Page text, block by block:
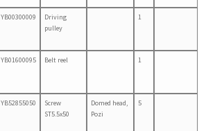
YB00300009
Driving
pulley
1
YB01600095 Belt reel 1
YB52855050
Screw
ST5.5x50
Domed head,
Pozi
5